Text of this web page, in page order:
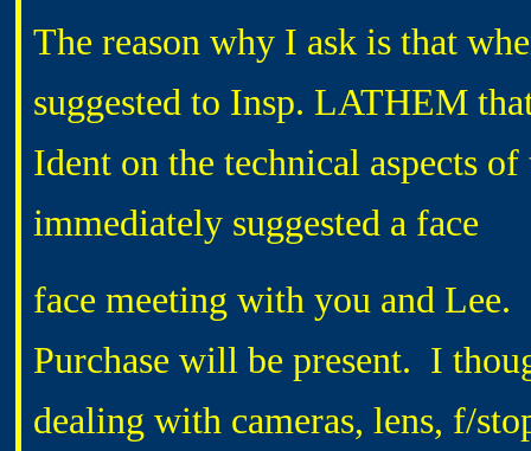
The reason why I ask is that
suggested to Insp. LATHEM
Ident on the technical aspects
immediately suggested a face
face meeting with you and
Purchase will be present. I
dealing with cameras, lens, f/